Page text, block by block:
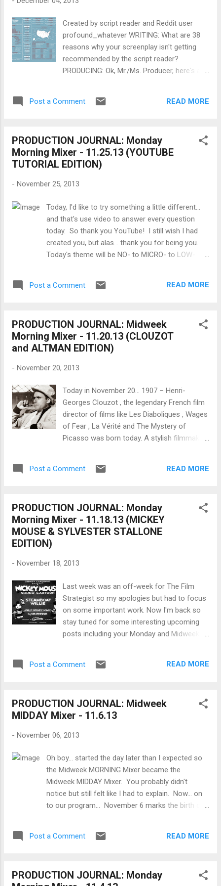
acted in many Hollywood films, notably
(1967). Cassevetes was also a pioneer of
American independent film by writing and
directing over a dozen movies, some of
which he partially self-financed, and which
pioneered the use of improvisation and a
acting with Don Richardson , using an acting
Created by script reader and Reddit user
profound_whatever WRITING: What are 38
reasons why your screenplay isn't getting
recommended by the script reader?
PRODUCING: Ok, Mr./Ms. Producer, here's a
no-budget filmmaker right now, one day you
DIRECTING: What can lessons on editing,
directing actors and choosing shots from
Bruno Dumont teach you about filmmaking?
when should you avoid it? LIGHTING: What
shooting skills ? SOUND: What are some
things to learn from a quick primer on music
licensing ? STUNTS & VFX: Ever consider
that maybe the best set for your movie is
your living room ? (h/t to @ JasonFararooei
advanced storage for your files ?
Post a Comment READ MORE
PRODUCTION JOURNAL: Monday
Morning Mixer - 11.25.13 (YOUTUBE
TUTORIAL EDITION)
- November 25, 2013
Today, I'd like to try something a little different...
and that's use video to answer every question
today. So thank you YouTube! I still wish I had
created you, but alas... thank you for being you.
Today's theme will be NO- to MICRO- to LOW-
templates and information you need to make
most people fail at screenwriting ? PRODUCING:
How do you pre-plan a no-budget movie ?
FINANCING: Why do you need money to make
DIRECTING: What are the top 5 tips for new
directors or how you can become a better
director? SHOOTING: How do you make a dolly
track ? LIGHTING: Building a lighting kit, what are
the professional film lights you should stock your
kit with (at a minimum)? SOUND: How do you
record high quality audio on a ...
Post a Comment READ MORE
PRODUCTION JOURNAL: Midweek
Morning Mixer - 11.20.13 (CLOUZOT
and ALTMAN EDITION)
- November 20, 2013
Today in November 20... 1907 – Henri-
Georges Clouzot , the legendary French film
director of films like Les Diaboliques , Wages
of Fear , La Vérité and The Mystery of
Picasso was born today. A stylish filmmaker
persona and outlook on life was refelected
Senses of Cinema reveals and " although
not as prolific, Clouzot’s is undoubtedly a
comparable talent, and Wages Of Fear
made." To get a glimpse of how Clouzot
American film director of films like MASH ,
Nashville , McCabe and Mrs. Miller and
Gosford Park passed away today. A
maverick filmmaker who thrived during the
movies had a...
Post a Comment READ MORE
PRODUCTION JOURNAL: Monday
Morning Mixer - 11.18.13 (MICKEY
MOUSE & SYLVESTER STALLONE
EDITION)
- November 18, 2013
Last week was an off-week for The Film
Strategist so my apologies but had to focus
on some important work. Now I'm back so
stay tuned for some interesting upcoming
posts including your Monday and Midweek
released. This was the first fully
third appearances of cartoon characters
Mickey Mouse and Minnie Mouse . This is
be Mickey's birthday. The short was such a
international stardom. Now, what I want to
works of that era finally fall in the public
domain? Because it should've happened a
while ago already. But as Timothy B. Lee
President Clinton signed the Sonny Bono
Post a Comment READ MORE
PRODUCTION JOURNAL: Midweek
MIDDAY Mixer - 11.6.13
- November 06, 2013
Oh boy... started the day later than I expected so
the Midweek MORNING Mixer became the
Midweek MIDDAY Mixer. You probably didn't
notice but still felt like I had to explain. Now... on
to our program... November 6 marks the birth of
- Thomas Ince and Mike Nichols . Thomas Ince -
would grow up to be known as the “Father of the
Post a Comment READ MORE
PRODUCTION JOURNAL: Monday